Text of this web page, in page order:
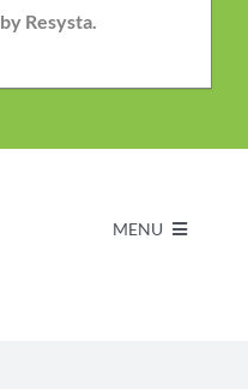
Resysta.
MENU